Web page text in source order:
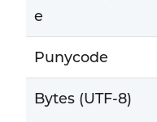
e
Punycode
Bytes (UTF-8)